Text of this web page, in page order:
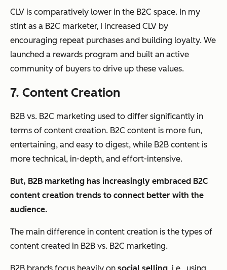
CLV is comparatively lower in the B2C space. In my
stint as a B2C marketer, I increased CLV by
encouraging repeat purchases and building loyalty. We
launched a rewards program and built an active
community of buyers to drive up these values.
7. Content Creation
B2B vs. B2C marketing used to differ significantly in
terms of content creation. B2C content is more fun,
entertaining, and easy to digest, while B2B content is
more technical, in-depth, and effort-intensive.
But, B2B marketing has increasingly embraced B2C
content creation trends to connect better with the
audience.
The main difference in content creation is the types of
content created in B2B vs. B2C marketing.